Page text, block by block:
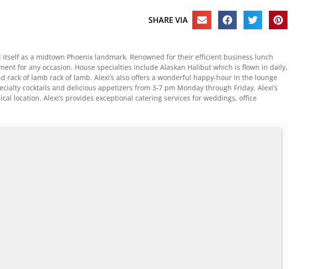
SHARE VIA
as a midtown Phoenix landmark. Renowned for their efficient business lunch
for any occasion. House specialties include Alaskan Halibut which is flown in daily,
of lamb rack of lamb. Alexi’s also offers a wonderful happy-hour in the lounge
cocktails and delicious appetizers from 3-7 pm Monday through Friday. Alexi’s
location. Alexi’s provides exceptional catering services for weddings, office